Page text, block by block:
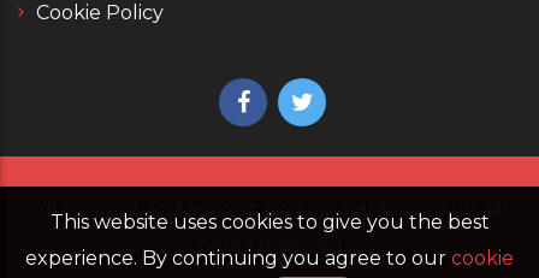
Cookie Policy
All content and images are copyright 4g.co.uk, all
rights reserved
This website uses cookies to give you the best
experience. By continuing you agree to our cookie